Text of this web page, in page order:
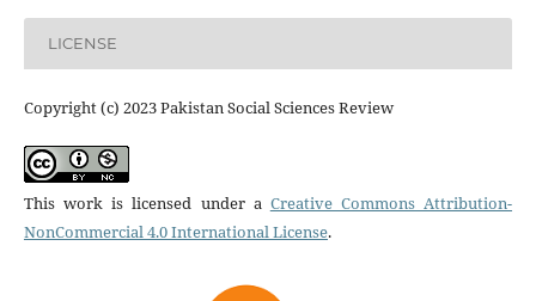
LICENSE
Copyright (c) 2023 Pakistan Social Sciences Review
This work is licensed under a Creative Commons Attribution-
NonCommercial 4.0 International License.